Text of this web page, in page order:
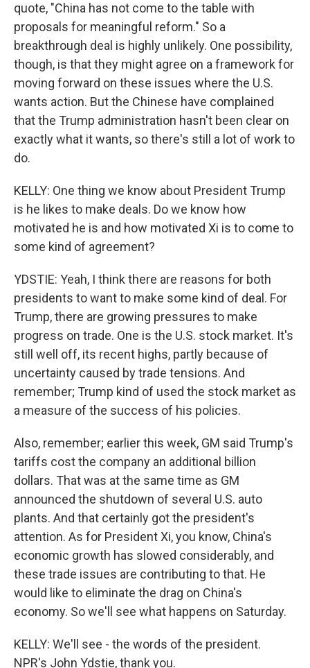
quote, "China has not come to the table with
proposals for meaningful reform." So a
breakthrough deal is highly unlikely. One possibility,
though, is that they might agree on a framework for
moving forward on these issues where the U.S.
wants action. But the Chinese have complained
that the Trump administration hasn't been clear on
exactly what it wants, so there's still a lot of work to
do.
KELLY: One thing we know about President Trump
is he likes to make deals. Do we know how
motivated he is and how motivated Xi is to come to
some kind of agreement?
YDSTIE: Yeah, I think there are reasons for both
presidents to want to make some kind of deal. For
Trump, there are growing pressures to make
progress on trade. One is the U.S. stock market. It's
still well off, its recent highs, partly because of
uncertainty caused by trade tensions. And
remember; Trump kind of used the stock market as
a measure of the success of his policies.
Also, remember; earlier this week, GM said Trump's
tariffs cost the company an additional billion
dollars. That was at the same time as GM
announced the shutdown of several U.S. auto
plants. And that certainly got the president's
attention. As for President Xi, you know, China's
economic growth has slowed considerably, and
these trade issues are contributing to that. He
would like to eliminate the drag on China's
economy. So we'll see what happens on Saturday.
KELLY: We'll see - the words of the president.
NPR's John Ydstie, thank you.